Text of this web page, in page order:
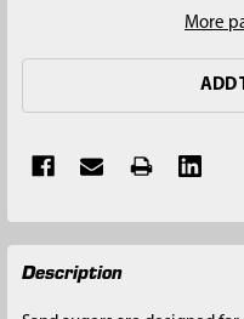
More
ADD
FREQUENTLY
BOUGHT
Description